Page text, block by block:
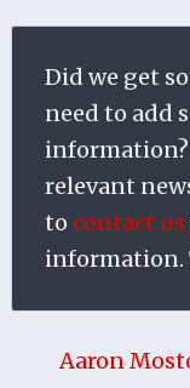
Did we get
need to add
information?
relevant
to contact us
information.
Aaron